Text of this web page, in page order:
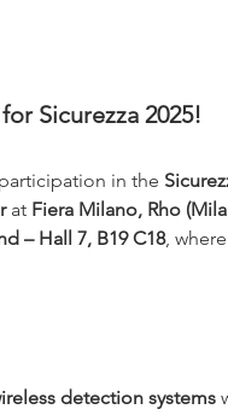
Sicurezza 2025!
in the
at Fiera Milano, Rho
– Hall 7, B19 C18,
detection systems